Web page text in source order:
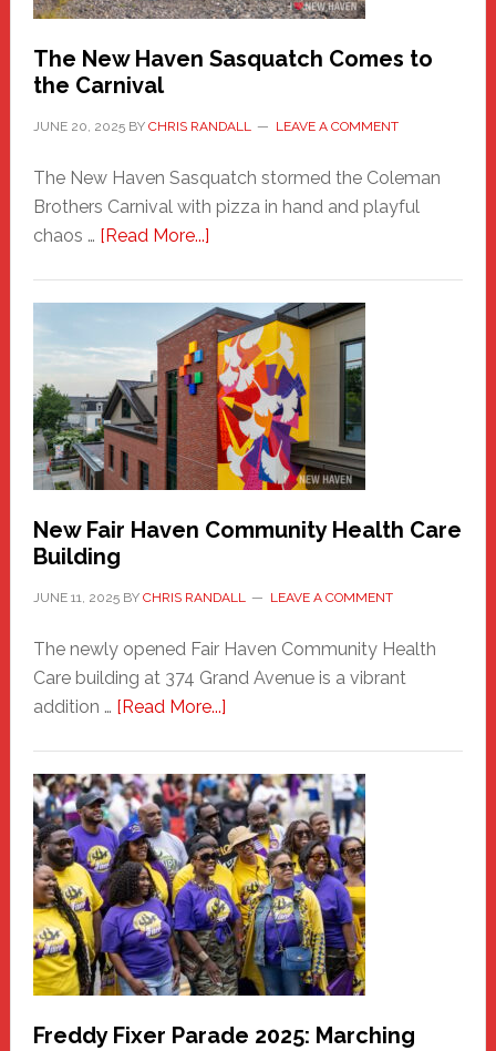
Chris
Randall
The New Haven Sasquatch Comes to
the Carnival
JUNE 20, 2025BY CHRIS RANDALL LEAVE A COMMENT
The New Haven Sasquatch stormed the Coleman
Brothers Carnival with pizza in hand and playful
chaos … [Read More...]about
Haven
Sasquatch
Comes
to
the
Carnival
New Fair Haven Community Health Care
Building
JUNE 11, 2025BY CHRIS RANDALL LEAVE A COMMENT
The newly opened Fair Haven Community Health
Care building at 374 Grand Avenue is a vibrant
addition … [Read More...]about
Haven
Community
Health
Care
Building
Freddy Fixer Parade 2025: Marching